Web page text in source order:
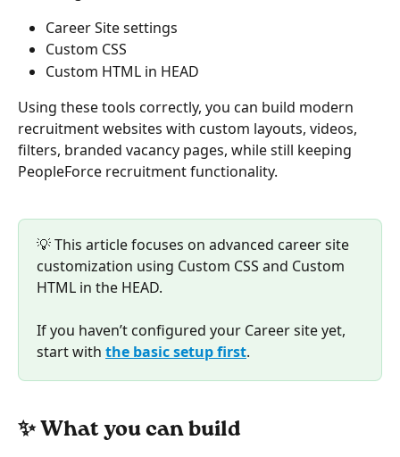
Career Site settings
Custom CSS
Custom HTML in HEAD
Using these tools correctly, you can build modern
recruitment websites with custom layouts, videos,
filters, branded vacancy pages, while still keeping
PeopleForce recruitment functionality.
💡 This article focuses on advanced career site
customization using Custom CSS and Custom
HTML in the HEAD.
If you haven’t configured your Career site yet,
start with the basic setup first.
✨ What you can build